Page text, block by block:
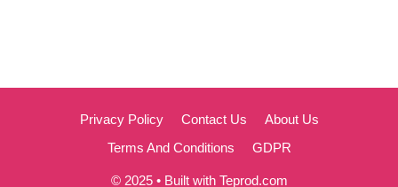
Privacy Policy Contact Us
About Us
Terms And Conditions
GDPR
© 2025 • Built with Teprod.com